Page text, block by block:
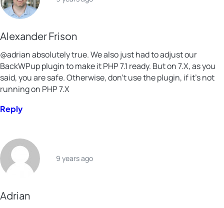
Alexander Frison
@adrian absolutely true. We also just had to adjust our
BackWPup plugin to make it PHP 7.1 ready. But on 7.X, as you
said, you are safe. Otherwise, don’t use the plugin, if it’s not
running on PHP 7.X
Reply
Adrian
9 years ago